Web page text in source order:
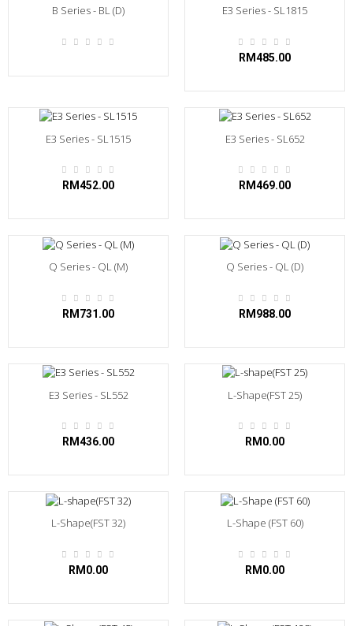
B Series - BL (D) E3 Series - SL1815
RM485.00
E3 Series - SL1515
RM452.00
E3 Series - SL652
RM469.00
Q Series - QL (M)
RM731.00
Q Series - QL (D)
RM988.00
E3 Series - SL552
RM436.00
L-Shape(FST 25)
RM0.00
L-Shape(FST 32)
RM0.00
L-Shape (FST 60)
RM0.00